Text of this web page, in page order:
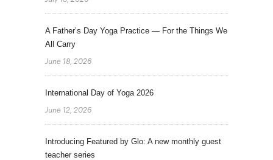
A Father’s Day Yoga Practice — For the Things We
All Carry
June 18, 2026
International Day of Yoga 2026
June 12, 2026
Introducing Featured by Glo: A new monthly guest
teacher series